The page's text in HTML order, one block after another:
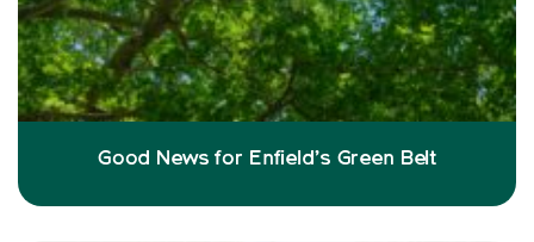
Good News for Enfield’s Green Belt